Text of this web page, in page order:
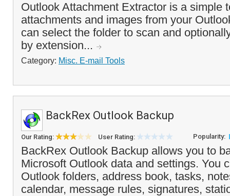
Outlook Attachment Extractor is a simple
attachments and images from your
can select the folder to scan and
by extension...
Category: Misc. E-mail Tools
BackRex Outlook Backup
Our Rating: User Rating: Popularity:
BackRex Outlook Backup allows you to
Microsoft Outlook data and settings. You
Outlook folders, address book, tasks,
calendar, message rules, signatures,